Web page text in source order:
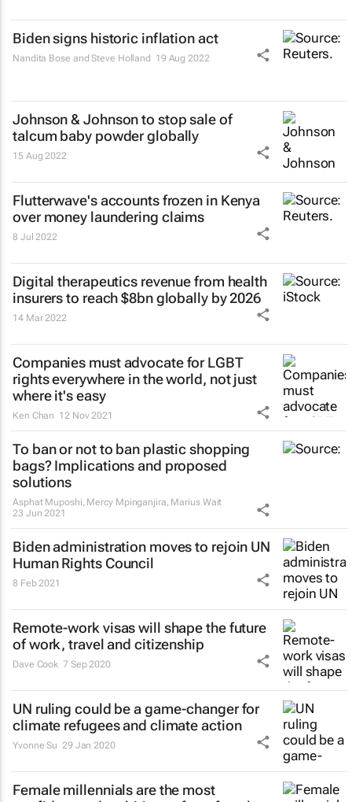
Biden signs historic inflation act
Nandita Bose and Steve Holland 19 Aug 2022
Johnson & Johnson to stop sale of
talcum baby powder globally
15 Aug 2022
Flutterwave's accounts frozen in Kenya
over money laundering claims
8 Jul 2022
Digital therapeutics revenue from health
insurers to reach $8bn globally by 2026
14 Mar 2022
Companies must advocate for LGBT
rights everywhere in the world, not just
where it's easy
Ken Chan 12 Nov 2021
To ban or not to ban plastic shopping
bags? Implications and proposed
solutions
Asphat Muposhi, Mercy Mpinganjira, Marius Wait
23 Jun 2021
Biden administration moves to rejoin UN
Human Rights Council
8 Feb 2021
Remote-work visas will shape the future
of work, travel and citizenship
Dave Cook 7 Sep 2020
UN ruling could be a game-changer for
climate refugees and climate action
Yvonne Su 29 Jan 2020
Female millennials are the most